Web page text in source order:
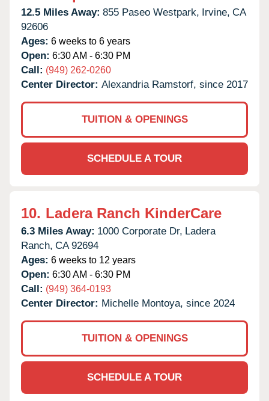
12.5 Miles Away: 855 Paseo Westpark, Irvine, CA
92606
Ages: 6 weeks to 6 years
Open: 6:30 AM - 6:30 PM
Call: (949) 262-0260
Center Director: Alexandria Ramstorf, since 2017
TUITION & OPENINGS
SCHEDULE A TOUR
10. Ladera Ranch KinderCare
6.3 Miles Away: 1000 Corporate Dr, Ladera
Ranch, CA 92694
Ages: 6 weeks to 12 years
Open: 6:30 AM - 6:30 PM
Call: (949) 364-0193
Center Director: Michelle Montoya, since 2024
TUITION & OPENINGS
SCHEDULE A TOUR